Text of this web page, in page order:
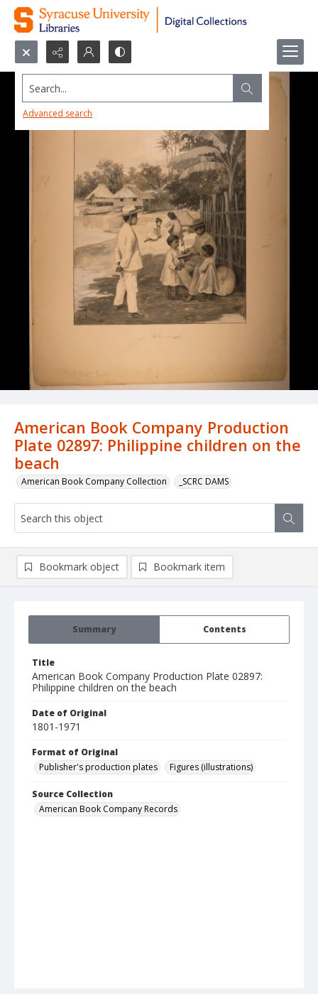
Search...
Advanced search
American Book Company Production
Plate 02897: Philippine children on the
beach
American Book Company Collection _SCRC DAMS
Summary Contents
Title
American Book Company Production Plate 02897:
Philippine children on the beach
Date of Original
1801-1971
Format of Original
Publisher's production plates
Figures (illustrations)
Source Collection
American Book Company Records
Bookmark object Bookmark item